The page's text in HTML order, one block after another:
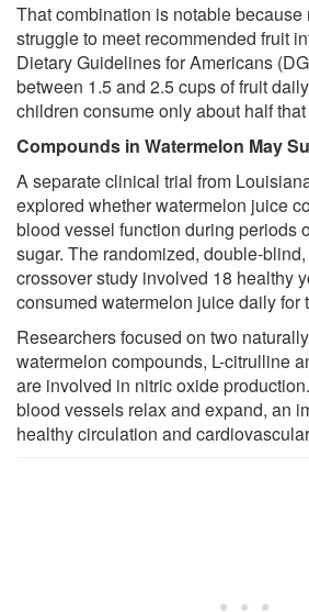
That combination is notable
struggle to meet recommended fruit
Dietary Guidelines for Americans
between 1.5 and 2.5 cups of fruit
children consume only about half
Compounds in Watermelon May
A separate clinical trial from
explored whether watermelon juice
blood vessel function during periods
sugar. The randomized, double-
crossover study involved 18 healthy
consumed watermelon juice daily for
Researchers focused on two
watermelon compounds, L-citrulline
are involved in nitric oxide
blood vessels relax and expand, an
healthy circulation and